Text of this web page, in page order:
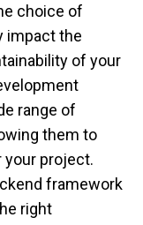
choice of
impact the
of your
range of
them to
project.
framework
right